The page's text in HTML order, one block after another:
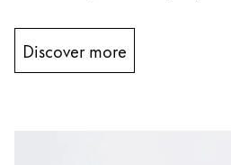
Discover more